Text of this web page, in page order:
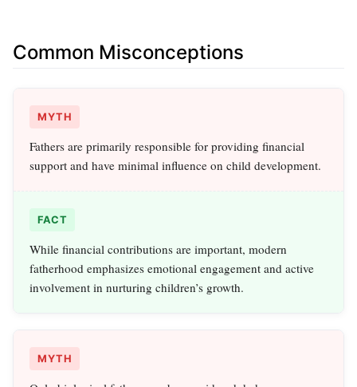
Common Misconceptions
MYTH
Fathers are primarily responsible for providing financial
support and have minimal influence on child development.
FACT
While financial contributions are important, modern
fatherhood emphasizes emotional engagement and active
involvement in nurturing children’s growth.
MYTH